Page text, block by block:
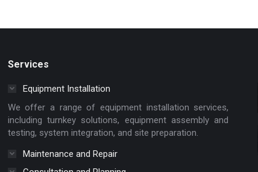
Services
Equipment Installation
We offer a range of equipment installation services,
including turnkey solutions, equipment assembly and
testing, system integration, and site preparation.
Maintenance and Repair